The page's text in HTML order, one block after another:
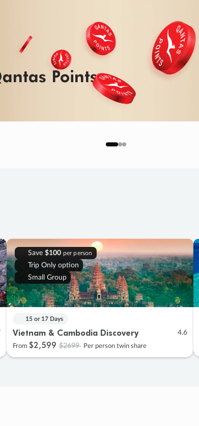
Save $100 per person
Trip Only option
Small Group
15 or 17 Days
Vietnam & Cambodia Discovery 4.6
From $2,599 $2699 Per person twin share